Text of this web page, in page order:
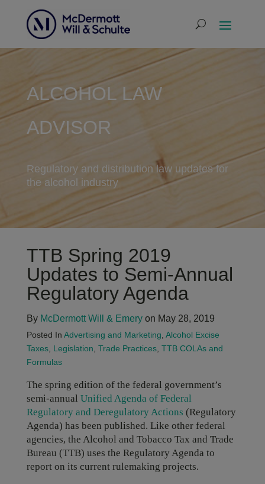
ALCOHOL LAW
ADVISOR
Regulatory and distribution law updates for
the alcohol industry
TTB Spring 2019
Updates to Semi-Annual
Regulatory Agenda
By McDermott Will & Emeryon May 28, 2019
Posted In Advertising and Marketing Alcohol Excise
Taxes, Legislation Trade Practices, TTB COLAs and
Formulas
The spring edition of the federal government’s
semi-annual Unified Agenda of Federal
Regulatory and Deregulatory Actions (Regulatory
Agenda) has been published. Like other federal
agencies, the Alcohol and Tobacco Tax and Trade
Bureau (TTB) uses the Regulatory Agenda to
report on its current rulemaking projects.